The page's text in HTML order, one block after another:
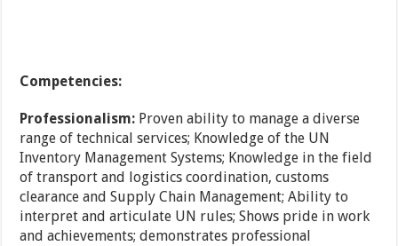
Competencies:
Professionalism: Proven ability to manage a diverse
range of technical services; Knowledge of the UN
Inventory Management Systems; Knowledge in the field
of transport and logistics coordination, customs
clearance and Supply Chain Management; Ability to
interpret and articulate UN rules; Shows pride in work
and achievements; demonstrates professional